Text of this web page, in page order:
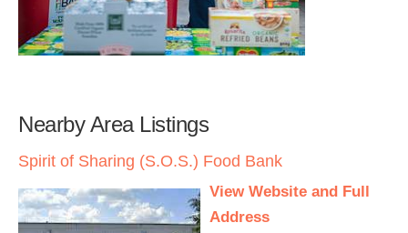
Nearby Area Listings
Spirit of Sharing (S.O.S.) Food Bank
View Website and Full
Address